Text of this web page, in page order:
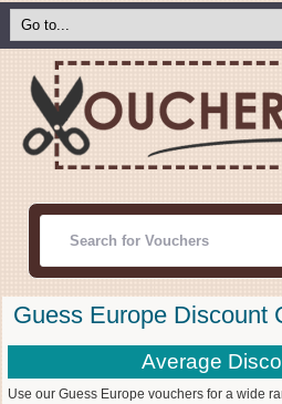
Guess Europe Discount
Average
Use our Guess Europe vouchers for a wide